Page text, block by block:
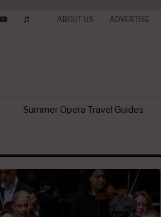
ABOUT US ADVERTISE
Summer Opera Travel Guides